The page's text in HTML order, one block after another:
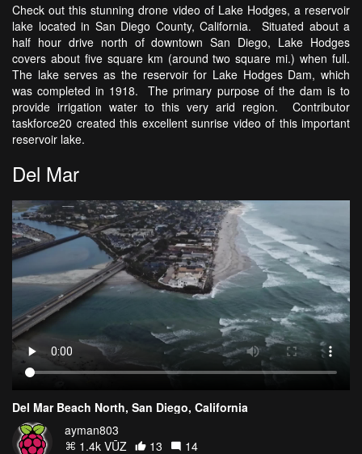
Check out this stunning drone video of Lake Hodges, a reservoir
lake located in San Diego County, California. Situated about a
half hour drive north of downtown San Diego, Lake Hodges
covers about five square km (around two square mi.) when full.
The lake serves as the reservoir for Lake Hodges Dam, which
was completed in 1918. The primary purpose of the dam is to
provide irrigation water to this very arid region. Contributor
taskforce20 created this excellent sunrise video of this important
reservoir lake.
Del Mar
Del Mar Beach North, San Diego, California
ayman803
1.4k VŪZ
13
14